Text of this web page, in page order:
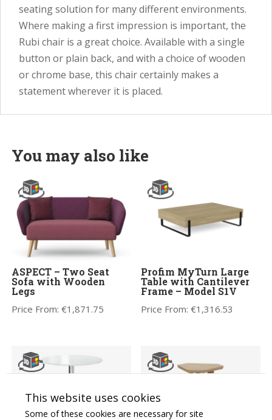
seating solution for many different environments.
Where making a first impression is important, the
Rubi chair is a great choice. Available with a single
button or plain back, and with a choice of wooden
or chrome base, this chair certainly makes a
statement wherever it is placed.
You may also like
ASPECT – Two Seat
Sofa with Wooden
Legs
Price From:€1,871.75
Profim MyTurn Large
Table with Cantilever
Frame – Model S1V
Price From:€1,316.53
This website uses cookies
Some of these cookies are necessary for site